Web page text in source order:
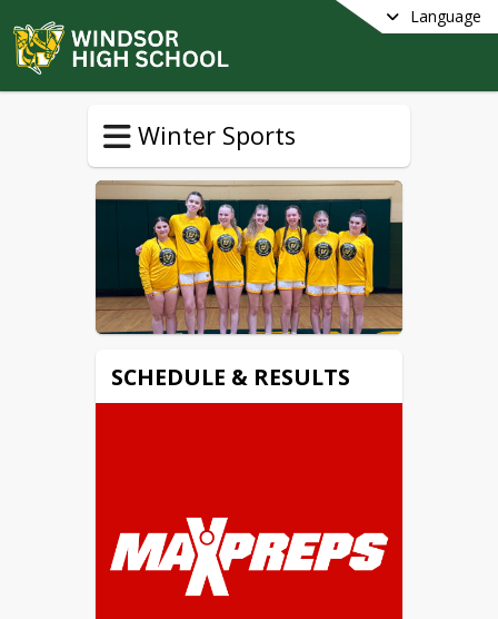
Language
Winter Sports
SCHEDULE & RESULTS